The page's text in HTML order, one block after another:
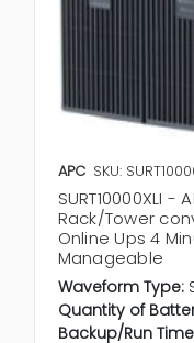
APC SKU:
SURT10000XLI -
Rack/Tower
Online Ups 4
Manageable
Waveform Type:
Quantity of
Backup/Run